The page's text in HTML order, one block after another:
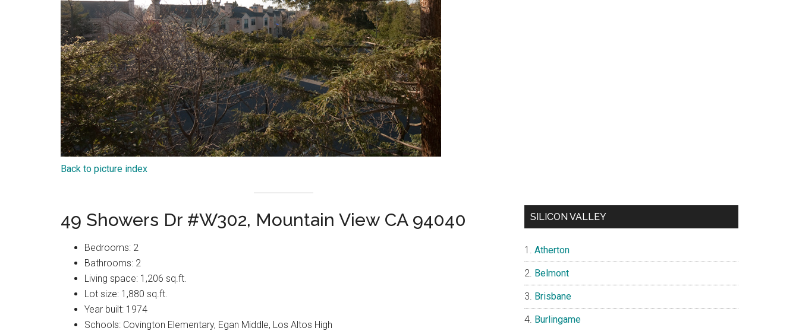
Back to picture index
49 Showers Dr #W302, Mountain View CA 94040
Bedrooms: 2
Bathrooms: 2
Living space: 1,206 sq.ft.
Lot size: 1,880 sq.ft.
Year built: 1974
Schools: Covington Elementary, Egan Middle, Los Altos High
SILICON VALLEY
Atherton
Belmont
Brisbane
Burlingame